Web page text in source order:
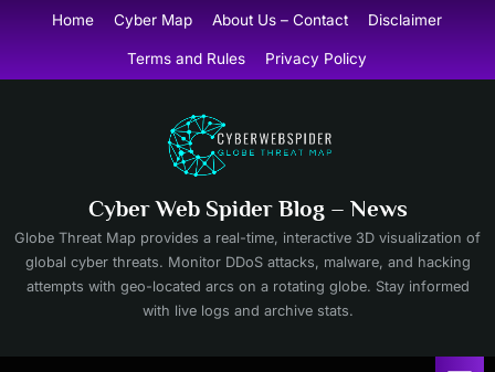
content
Home Cyber Map About Us – Contact Disclaimer
Terms and Rules Privacy Policy
Cyber Web Spider Blog – News
Globe Threat Map provides a real-time, interactive 3D visualization of
global cyber threats. Monitor DDoS attacks, malware, and hacking
attempts with geo-located arcs on a rotating globe. Stay informed
with live logs and archive stats.